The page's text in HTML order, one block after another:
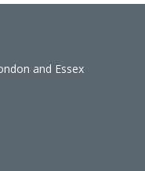
and Essex